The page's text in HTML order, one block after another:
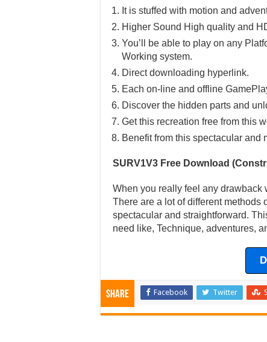
It is stuffed with motion and
Higher Sound High quality and
You’ll be able to play on any
Working system.
Direct downloading hyperlink.
Each on-line and offline
Discover the hidden parts and
Get this recreation free from this
Benefit from this spectacular and
SURV1V3 Free Download
When you really feel any drawback
There are a lot of different methods
spectacular and straightforward.
need like, Technique, adventures,
Share Facebook Twitter